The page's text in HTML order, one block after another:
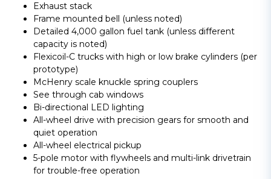
Exhaust stack
Frame mounted bell (unless noted)
Detailed 4,000 gallon fuel tank (unless different
capacity is noted)
Flexicoil-C trucks with high or low brake cylinders (per
prototype)
McHenry scale knuckle spring couplers
See through cab windows
Bi-directional LED lighting
All-wheel drive with precision gears for smooth and
quiet operation
All-wheel electrical pickup
5-pole motor with flywheels and multi-link drivetrain
for trouble-free operation